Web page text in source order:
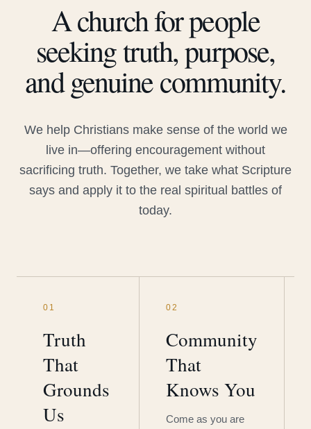
A church for people
seeking truth, purpose,
and genuine community.
We help Christians make sense of the world we
live in—offering encouragement without
sacrificing truth. Together, we take what Scripture
says and apply it to the real spiritual battles of
today.
01
Truth
That
Grounds
Us
02
Community
That
Knows You
Come as you are